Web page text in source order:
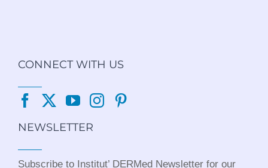
CONNECT WITH US
NEWSLETTER
Subscribe to Institut’ DERMed Newsletter for our